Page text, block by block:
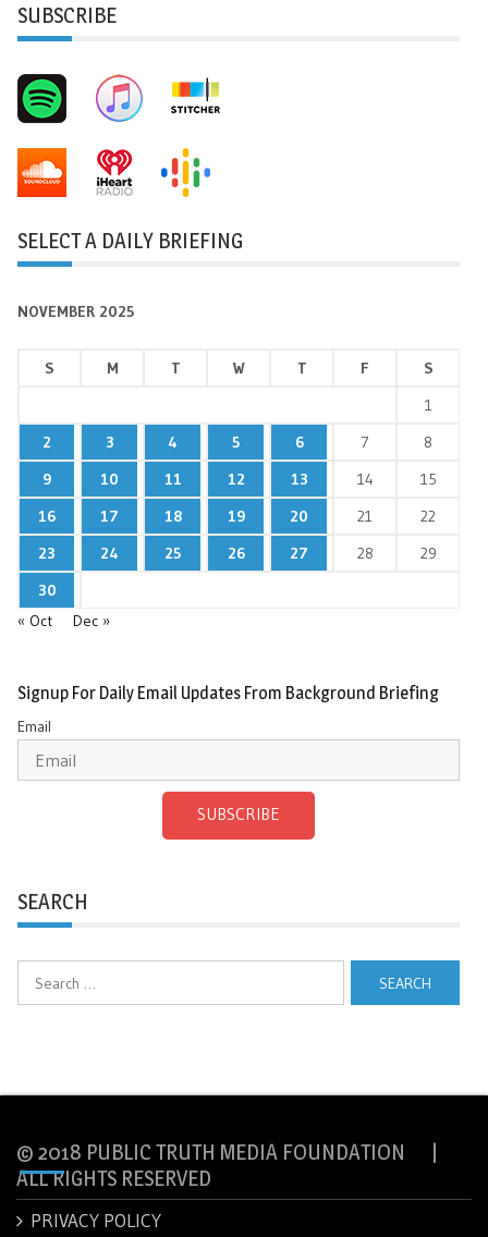
SUBSCRIBE
SELECT A DAILY BRIEFING
NOVEMBER 2025
S M T W T F
S
1
2
3 4 5 6 7
8
9
10 11 12 13 14
15
16
17 18 19 20 21
22
23
24 25 26 27 28
29
30
« Oct
Dec »
Signup For Daily Email Updates From Background Briefing
Email
SUBSCRIBE
SEARCH
© 2018 PUBLIC TRUTH MEDIA FOUNDATION |
ALL RIGHTS RESERVED
PRIVACY POLICY